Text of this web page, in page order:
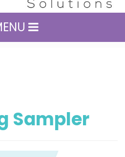
Sampler